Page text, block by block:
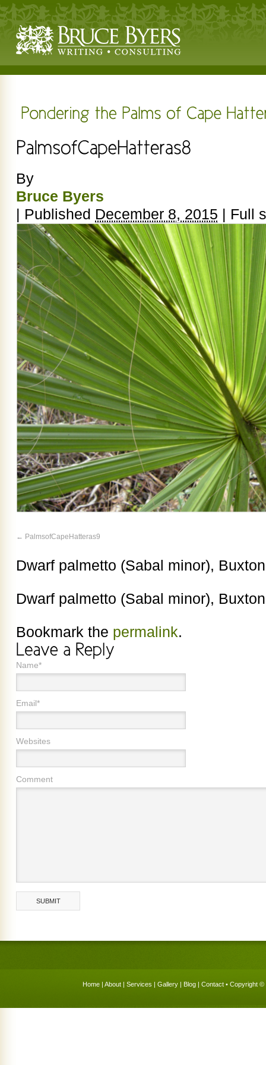
By
Bruce Byers
| Published December 8, 2015 | Full
PalmsofCapeHatteras9
Dwarf palmetto (Sabal minor),
Dwarf palmetto (Sabal minor),
Bookmark the permalink.
Name*
Email*
Websites
Comment
Home | About | Services | Gallery | Blog | Contact • Copyright